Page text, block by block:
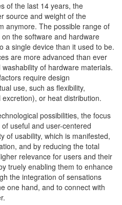
of the last 14 years, the
source and weight of the
anymore. The possible range of
the software and hardware
a single device than it used to be.
are more advanced than ever
of hardware materials.
require design
use, such as flexibility,
or heat distribution.
possibilities, the focus
useful and user-centered
of usability, which is manifested,
and by reducing the total
relevance for users and their
truely enabling them to enhance
the integration of sensations
one hand, and to connect with